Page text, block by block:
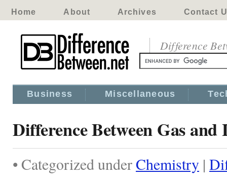
Home About Archives Contact
Difference
Business Miscellaneous
Difference Between Gas
• Categorized underChemistry |